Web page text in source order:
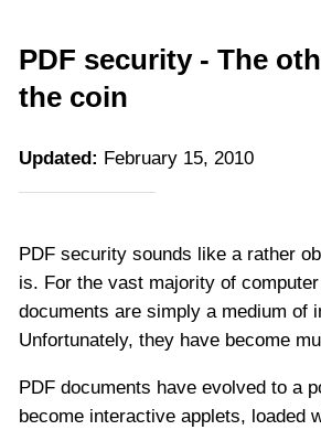
PDF security - The
the coin
Updated: February 15, 2010
PDF security sounds like a rather
is. For the vast majority of
documents are simply a medium of
Unfortunately, they have become
PDF documents have evolved to a
become interactive applets, loaded